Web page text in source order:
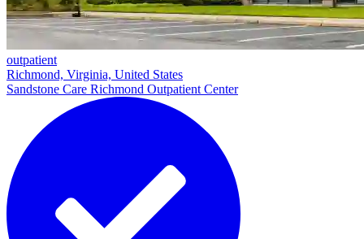
outpatient
Richmond, Virginia, United States
Sandstone Care Richmond Outpatient Center